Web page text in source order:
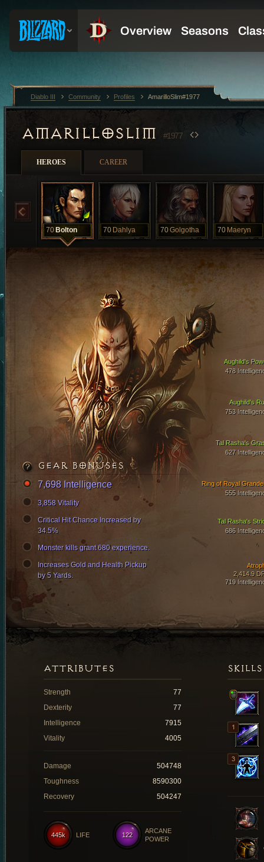
AMARILLOSLIM #1977
HEROES CAREER
70 Bolton 70 Dahlya 70Golgotha 70 Maeryn
Aughild's
753
Tal Rasha's
627
Aughild's
478
Tal Rasha's
686
2,414.9
719
Ring of Royal
555
GEAR BONUSES
7,698 Intelligence
3,858 Vitality
Critical Hit Chance Increased by
34.5%
Monster kills grant 680 experience.
Increases Gold and Health Pickup
by 5 Yards.
SKILLS
ATTRIBUTES
Strength
77
Dexterity
77
Intelligence
7915
Vitality
4005
Damage
504748
Toughness
8590300
Recovery
504247
122
ARCANE
POWER
445k LIFE
Diablo III Community Profiles AmarilloSlim#1977